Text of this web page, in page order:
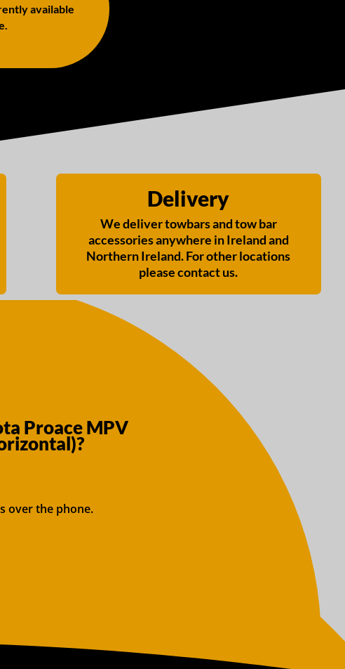
available
Delivery
We deliver towbars and tow bar
accessories anywhere in Ireland and
Northern Ireland. For other locations
please contact us.
Proace MPV
over the phone.